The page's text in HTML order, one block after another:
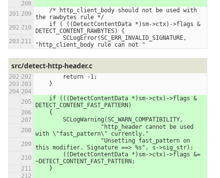
the rawbytes rule */
DETECT_CONTENT_RAWBYTES) {
"http_client_body rule can not "
src/detect-http-header.c
        return -1;
    }
DETECT_CONTENT_FAST_PATTERN)
    {
        SCLogWarning(SC_WARN_COMPATIBILITY,
with \"fast_pattern\" currently."
this modifier. Signature ==> %s", s->sig_str);
~DETECT_CONTENT_FAST_PATTERN;
    }